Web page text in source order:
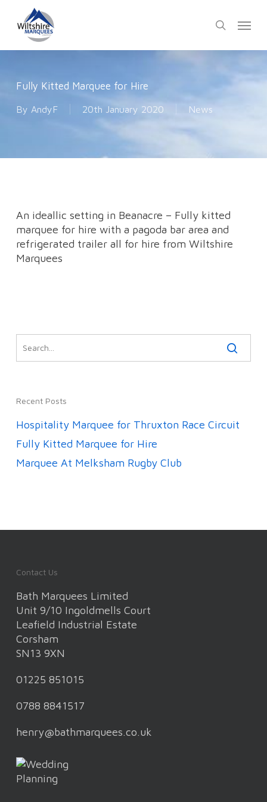
content
search
Fully Kitted Marquee for Hire
By AndyF 20th January 2020 News
An ideallic setting in Beanacre – Fully kitted
marquee for hire with a pagoda bar area and
refrigerated trailer all for hire from Wiltshire
Marquees
Recent Posts
Hospitality Marquee for Thruxton Race Circuit
Fully Kitted Marquee for Hire
Marquee At Melksham Rugby Club
Contact Us
Bath Marquees Limited
Unit 9/10 Ingoldmells Court
Leafield Industrial Estate
Corsham
SN13 9XN
01225 851015
0788 8841517
henry@bathmarquees.co.uk